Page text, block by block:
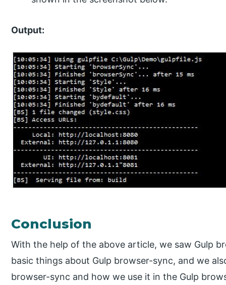
Output:
Conclusion
With the help of the above article, we saw Gulp
basic things about Gulp browser-sync, and we
browser-sync and how we use it in the Gulp